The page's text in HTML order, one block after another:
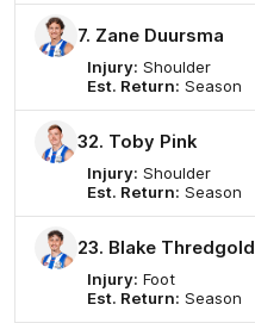
7. Zane Duursma
Injury: Shoulder
Est. Return: Season
32. Toby Pink
Injury: Shoulder
Est. Return: Season
23. Blake Thredgold
Injury: Foot
Est. Return: Season